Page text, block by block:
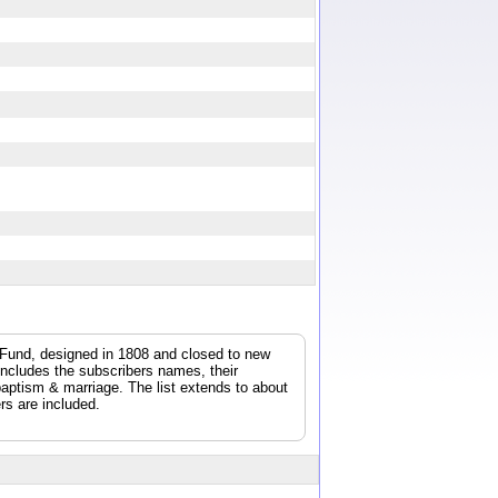
designed in 1808 and closed to new
the subscribers names, their
& marriage. The list extends to about
are included.